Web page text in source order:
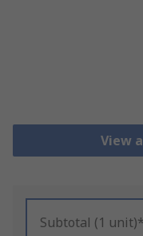
View
Subtotal (1 unit)*